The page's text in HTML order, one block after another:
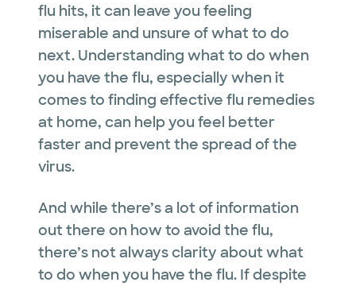
flu hits, it can leave you feeling
miserable and unsure of what to do
next. Understanding what to do when
you have the flu, especially when it
comes to finding effective flu remedies
at home, can help you feel better
faster and prevent the spread of the
virus.
And while there’s a lot of information
out there on how to avoid the flu,
there’s not always clarity about what
to do when you have the flu. If despite